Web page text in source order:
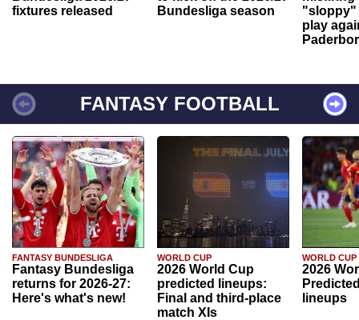
fixtures released
Bundesliga season
"sloppy"
play
FANTASY FOOTBALL
FANTASY BUNDESLIGA
Fantasy Bundesliga
returns for 2026-27:
Here's what's new!
WORLD CUP
2026 World Cup
predicted lineups:
Final and third-place
match XIs
WORLD CUP
2026
lineups